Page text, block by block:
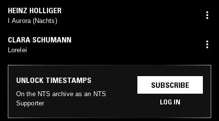
HEINZ HOLLIGER
I Aurora (Nachts)
CLARA SCHUMANN
Lorelei
UNLOCK TIMESTAMPS
On the NTS archive as an NTS
Supporter
SUBSCRIBE
LOG IN